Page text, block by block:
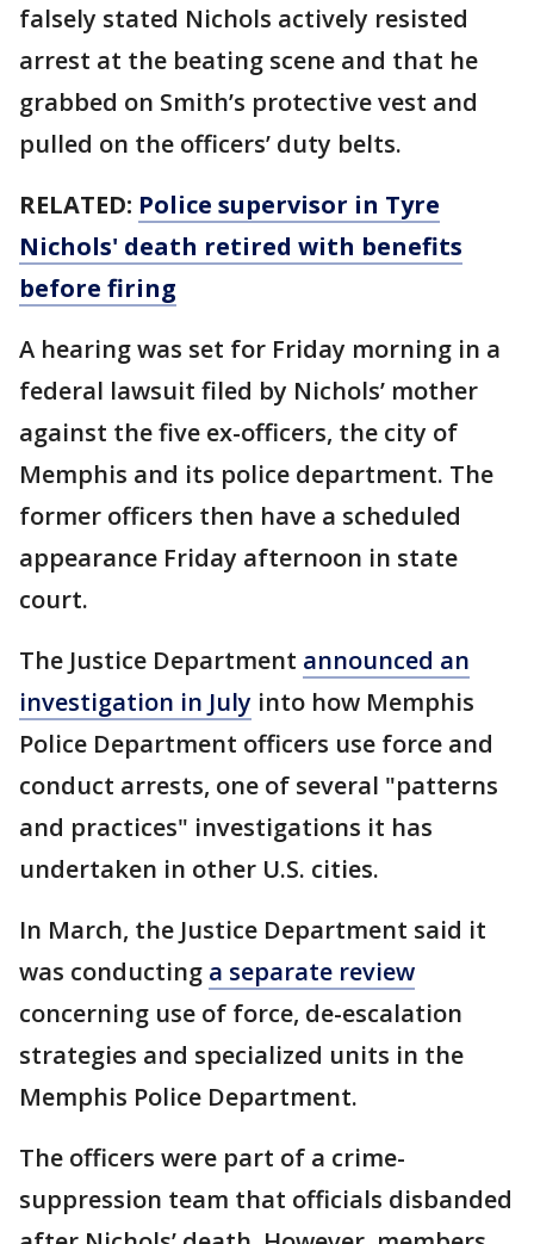
falsely stated Nichols actively resisted
arrest at the beating scene and that he
grabbed on Smith’s protective vest and
pulled on the officers’ duty belts.
RELATED: Police supervisor in Tyre
Nichols' death retired with benefits
before firing
A hearing was set for Friday morning in a
federal lawsuit filed by Nichols’ mother
against the five ex-officers, the city of
Memphis and its police department. The
former officers then have a scheduled
appearance Friday afternoon in state
court.
The Justice Department announced an
investigation in July into how Memphis
Police Department officers use force and
conduct arrests, one of several "patterns
and practices" investigations it has
undertaken in other U.S. cities.
In March, the Justice Department said it
was conducting a separate review
concerning use of force, de-escalation
strategies and specialized units in the
Memphis Police Department.
The officers were part of a crime-
suppression team that officials disbanded